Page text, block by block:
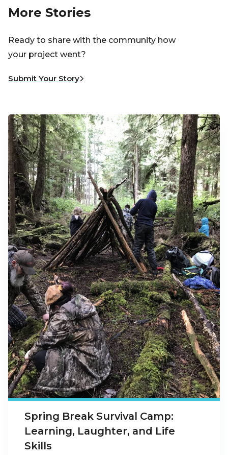
More Stories
Ready to share with the community how
your project went?
Submit Your Story
Spring Break Survival Camp:
Learning, Laughter, and Life
Skills